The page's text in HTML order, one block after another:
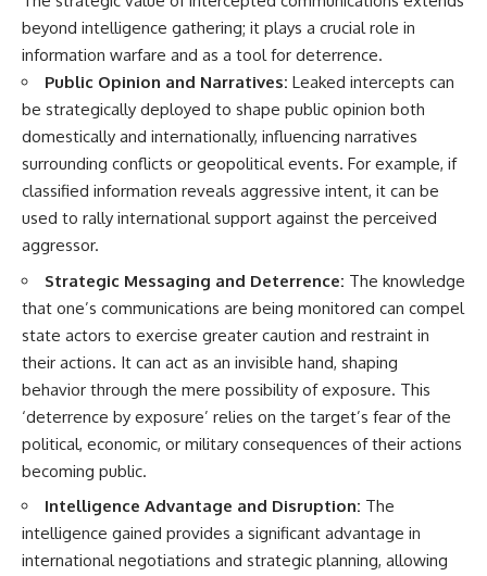
beyond intelligence gathering; it plays a crucial role in
information warfare and as a tool for deterrence.
Public Opinion and Narratives: Leaked intercepts can
be strategically deployed to shape public opinion both
domestically and internationally, influencing narratives
surrounding conflicts or geopolitical events. For example, if
classified information reveals aggressive intent, it can be
used to rally international support against the perceived
aggressor.
Strategic Messaging and Deterrence: The knowledge
that one’s communications are being monitored can compel
state actors to exercise greater caution and restraint in
their actions. It can act as an invisible hand, shaping
behavior through the mere possibility of exposure. This
‘deterrence by exposure’ relies on the target’s fear of the
political, economic, or military consequences of their actions
becoming public.
Intelligence Advantage and Disruption: The
intelligence gained provides a significant advantage in
international negotiations and strategic planning, allowing